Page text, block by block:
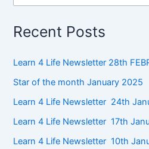
Recent Posts
Learn 4 Life Newsletter 28th
Star of the month January 2025
Learn 4 Life Newsletter 24th
Learn 4 Life Newsletter 17th
Learn 4 Life Newsletter 10th